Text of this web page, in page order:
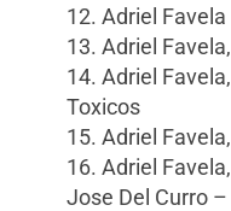
12. Adriel
13. Adriel
14. Adriel
Toxicos
15. Adriel
16. Adriel
Jose Del Curro